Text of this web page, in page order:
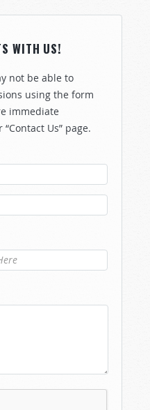
WITH US!
not be able to
using the form
immediate
Us” page.